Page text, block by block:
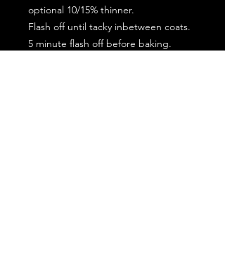
optional 10/15% thinner.
Flash off until tacky inbetween coats.
5 minute flash off before baking.